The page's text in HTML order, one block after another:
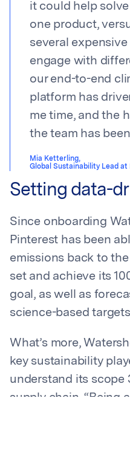
it could help
one product,
several
engage with
our end-to-end
platform has
me time, and the
the team has
Mia Ketterling,
Global Sustainability Lead at
Setting data-
Since onboarding
Pinterest has been
emissions back to
set and achieve its
goal, as well as
science-based
What’s more,
key sustainability
understand its scope
supply chain. “Being